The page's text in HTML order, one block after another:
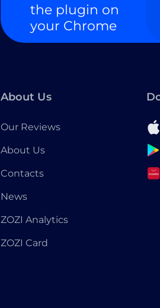
the plugin on
your Chrome
About Us
Our Reviews
About Us
Contacts
News
ZOZI Analytics
ZOZI Card